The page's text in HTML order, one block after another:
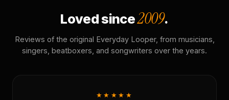
Loved since2009.
Reviews of the original Everyday Looper, from musicians,
singers, beatboxers, and songwriters over the years.
★★★★★